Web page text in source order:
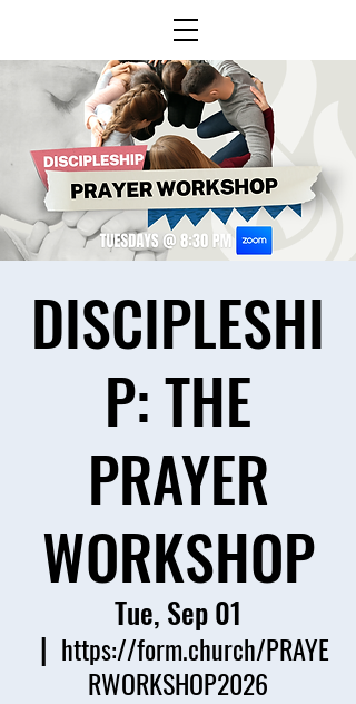
DISCIPLESHI
P: THE
PRAYER
WORKSHOP
Tue, Sep 01
  |
https://form.church/PRAYE
RWORKSHOP2026